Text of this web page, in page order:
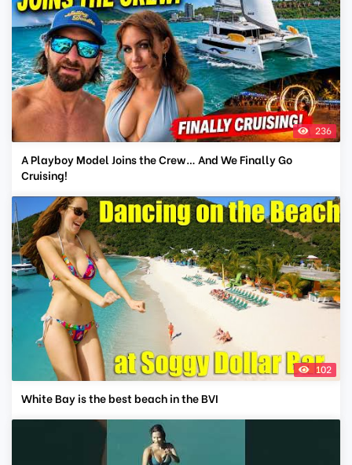
236
A Playboy Model Joins the Crew… And We Finally Go
Cruising!
102
White Bay is the best beach in the BVI